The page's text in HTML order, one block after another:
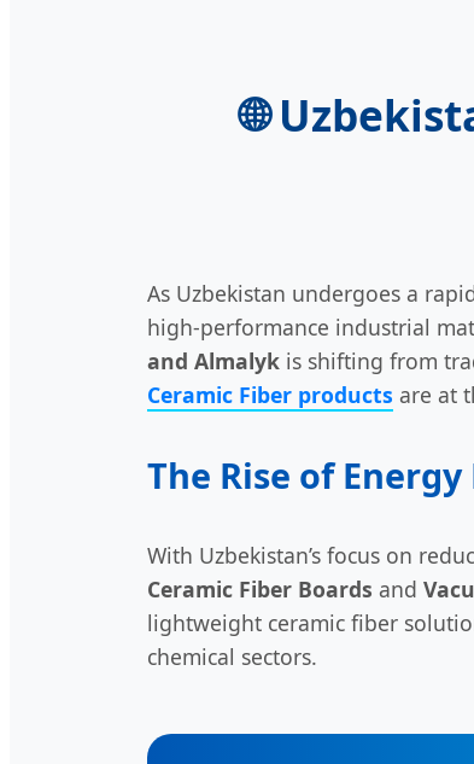
🌐
As Uzbekistan undergoes a
high-performance industrial
and Almalyk is shifting from
Ceramic Fiber products are at
The Rise of
With Uzbekistan’s focus on
Ceramic Fiber Boards and
lightweight ceramic fiber
chemical sectors.